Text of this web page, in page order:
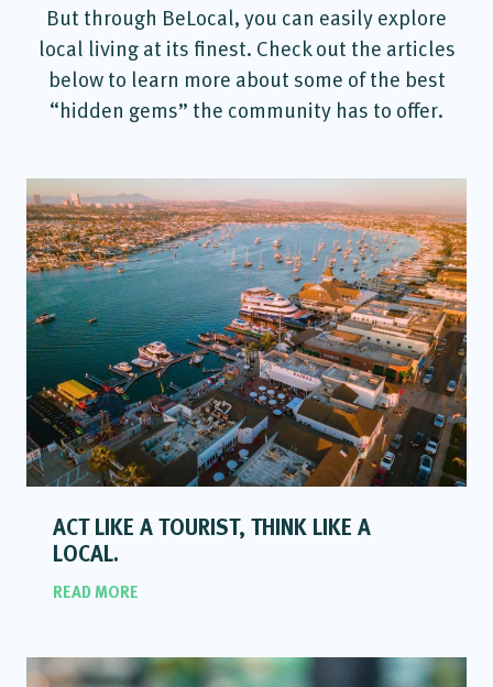
But through BeLocal, you can easily explore
local living at its finest. Check out the articles
below to learn more about some of the best
“hidden gems” the community has to offer.
ACT LIKE A TOURIST, THINK LIKE A
LOCAL.
READ MORE